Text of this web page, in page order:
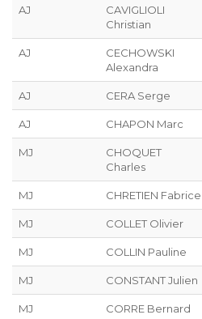
AJ
CAVIGLIOLI
Christian
AJ
CECHOWSKI
Alexandra
AJ CERA Serge
AJ CHAPON Marc
MJ
CHOQUET
Charles
MJ CHRETIEN Fabrice
MJ COLLET Olivier
MJ COLLIN Pauline
MJ CONSTANT Julien
MJ CORRE Bernard